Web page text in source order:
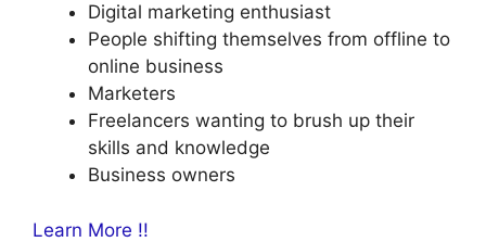
Digital marketing enthusiast
People shifting themselves from offline to
online business
Marketers
Freelancers wanting to brush up their
skills and knowledge
Business owners
Learn More !!